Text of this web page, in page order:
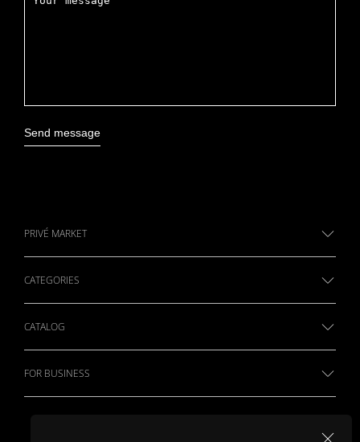
Send message
PRIVÉ MARKET
CATEGORIES
CATALOG
FOR BUSINESS